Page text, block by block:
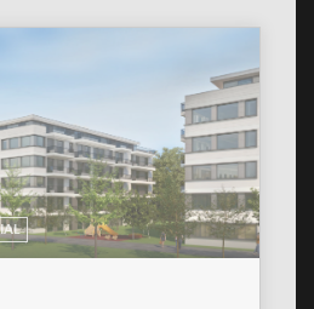
in Budapest X. district,
the junction of main roads
Kálmán körút, opposite